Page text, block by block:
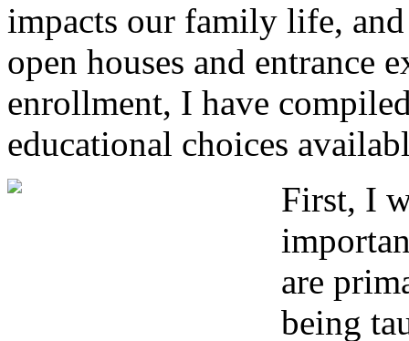
impacts our family life,
open houses and entrance
enrollment, I have
educational choices
First, I
are
being